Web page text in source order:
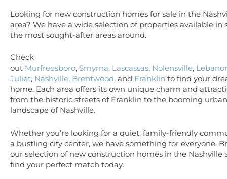
Looking for new construction homes for sale in the
area? We have a wide selection of properties available in
the most sought-after areas around.
Check
out Murfreesboro, Smyrna, Lascassas, Nolensville,
Juliet, Nashville, Brentwood, and Franklin to find your
home. Each area offers its own unique charm and
from the historic streets of Franklin to the booming urban
landscape of Nashville.
Whether you’re looking for a quiet, family-friendly
a bustling city center, we have something for everyone.
our selection of new construction homes in the Nashville
find your perfect match today.